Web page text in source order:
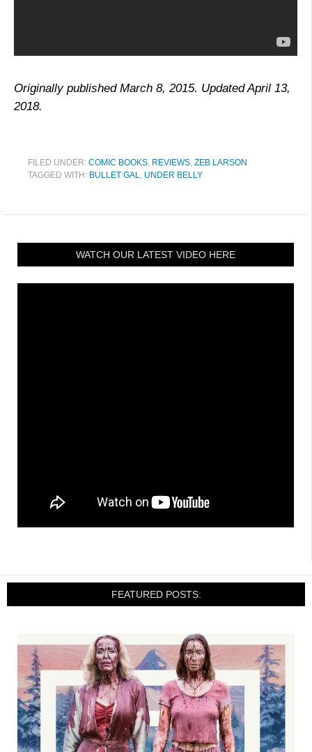
Originally published March 8, 2015. Updated April 13,
2018.
FILED UNDER: COMIC BOOKS, REVIEWS, ZEB LARSON
TAGGED WITH: BULLET GAL, UNDER BELLY
WATCH OUR LATEST VIDEO HERE
FEATURED POSTS: